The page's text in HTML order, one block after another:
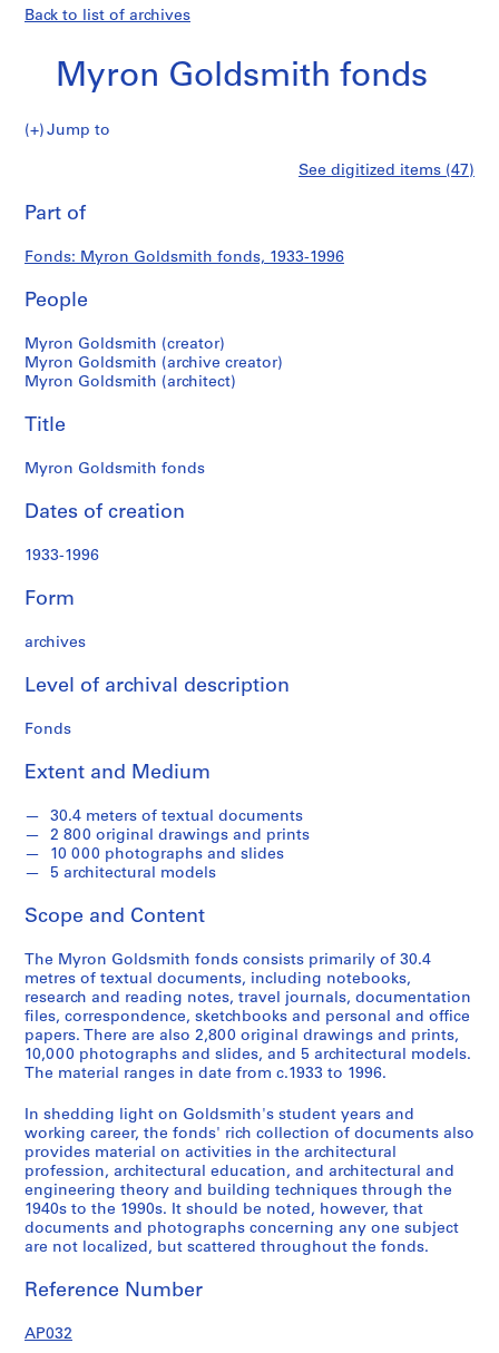
Back to list of archives
Myron Goldsmith fonds
Myron
Jump to
i
s
:
e
r
s
n
l
P
p
r
,
9
1
-
1
9
9
5
AP032.S1
S
b
-
s
e
r
i
e
s
:
E
a
r
l
P
S
b
-
s
e
r
i
e
s
:
S
t
u
d
e
S
b
-
s
e
r
i
e
s
:
E
u
r
o
e
S
b
-
s
e
r
i
e
s
:
P
a
p
e
s
S
r
i
e
s
:
P
r
o
f
e
s
s
i
n
l
Goldsmith
fonds
See digitized items (47)
Part of
Fonds: Myron Goldsmith fonds, 1933-1996
People
Myron Goldsmith (creator)
Myron Goldsmith (archive creator)
Myron Goldsmith (architect)
Title
Myron Goldsmith fonds
Dates of creation
1933-1996
Form
archives
Level of archival description
Fonds
Extent and Medium
30.4 meters of textual documents
2 800 original drawings and prints
10 000 photographs and slides
5 architectural models
Scope and Content
The Myron Goldsmith fonds consists primarily of 30.4
metres of textual documents, including notebooks,
research and reading notes, travel journals, documentation
files, correspondence, sketchbooks and personal and office
papers. There are also 2,800 original drawings and prints,
10,000 photographs and slides, and 5 architectural models.
The material ranges in date from c.1933 to 1996.
In shedding light on Goldsmith's student years and
working career, the fonds' rich collection of documents also
provides material on activities in the architectural
profession, architectural education, and architectural and
engineering theory and building techniques through the
1940s to the 1990s. It should be noted, however, that
documents and photographs concerning any one subject
are not localized, but scattered throughout the fonds.
Reference Number
AP032